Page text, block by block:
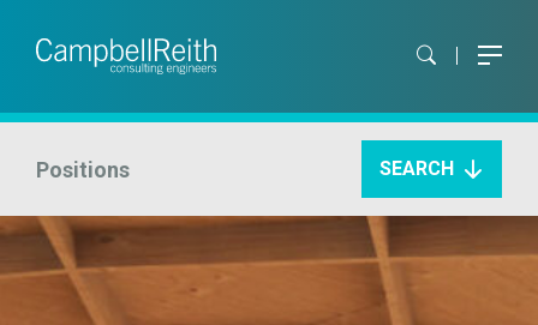
Positions SEARCH